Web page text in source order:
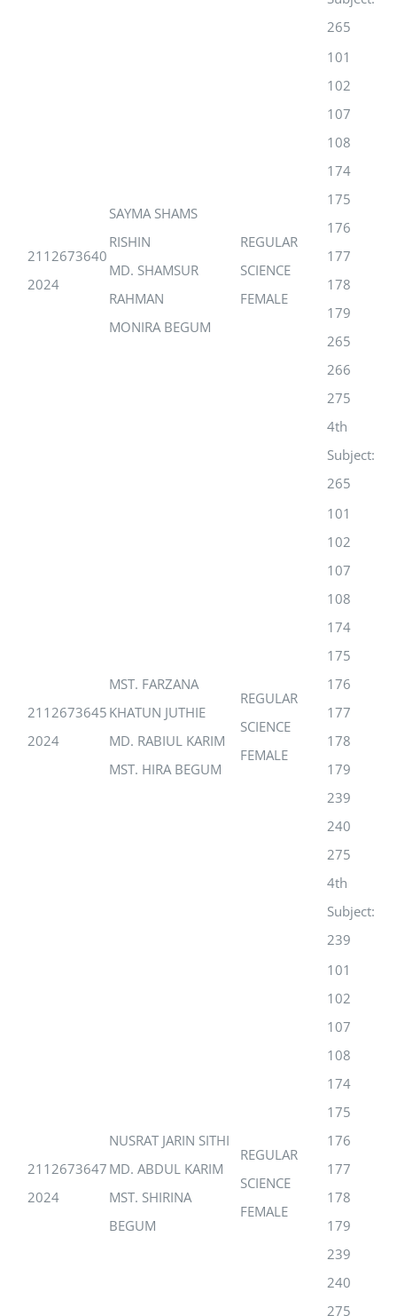
265
2112673640
2024
SAYMA SHAMS
RISHIN
MD. SHAMSUR
RAHMAN
MONIRA BEGUM
REGULAR
SCIENCE
FEMALE
101
102
107
108
174
175
176
177
178
179
265
266
275
4th
Subject:
265
2112673645
2024
MST. FARZANA
KHATUN JUTHIE
MD. RABIUL KARIM
MST. HIRA BEGUM
REGULAR
SCIENCE
FEMALE
101
102
107
108
174
175
176
177
178
179
239
240
275
4th
Subject:
239
2112673647
2024
NUSRAT JARIN SITHI
MD. ABDUL KARIM
MST. SHIRINA
BEGUM
REGULAR
SCIENCE
FEMALE
101
102
107
108
174
175
176
177
178
179
239
240
275